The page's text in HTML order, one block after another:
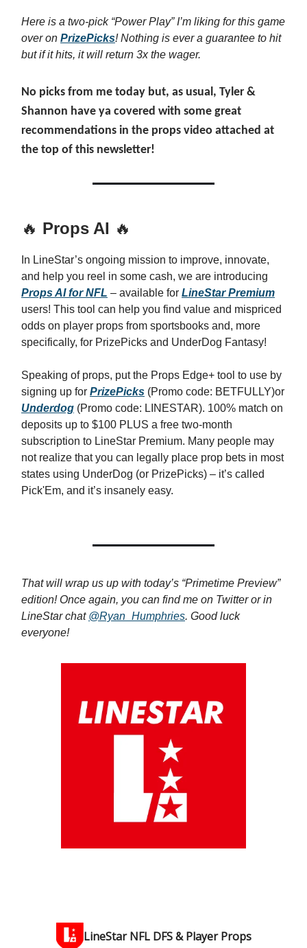
Here is a two-pick “Power Play” I’m liking for this game
over on PrizePicks! Nothing is ever a guarantee to hit
but if it hits, it will return 3x the wager.
No picks from me today but, as usual, Tyler &
Shannon have ya covered with some great
recommendations in the props video attached at
the top of this newsletter!
🔥 Props AI 🔥
In LineStar’s ongoing mission to improve, innovate,
and help you reel in some cash, we are introducing
Props AI for NFL – available for LineStar Premium
users! This tool can help you find value and mispriced
odds on player props from sportsbooks and, more
specifically, for PrizePicks and UnderDog Fantasy!
Speaking of props, put the Props Edge+ tool to use by
signing up for PrizePicks (Promo code: BETFULLY)or
Underdog (Promo code: LINESTAR). 100% match on
deposits up to $100 PLUS a free two-month
subscription to LineStar Premium. Many people may
not realize that you can legally place prop bets in most
states using UnderDog (or PrizePicks) – it’s called
Pick'Em, and it’s insanely easy.
That will wrap us up with today’s “Primetime Preview”
edition! Once again, you can find me on Twitter or in
LineStar chat @Ryan_Humphries. Good luck
everyone!
LineStar NFL DFS & Player Props